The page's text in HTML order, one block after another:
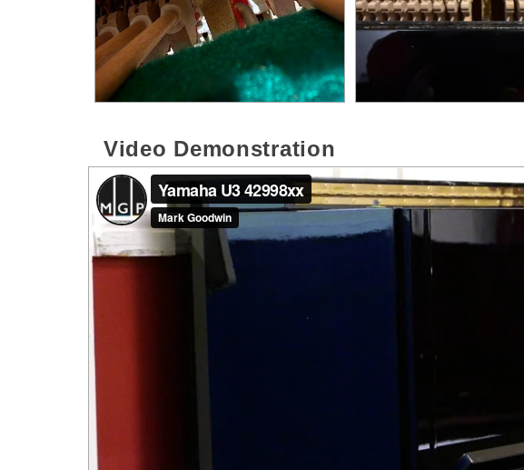
Video Demonstration